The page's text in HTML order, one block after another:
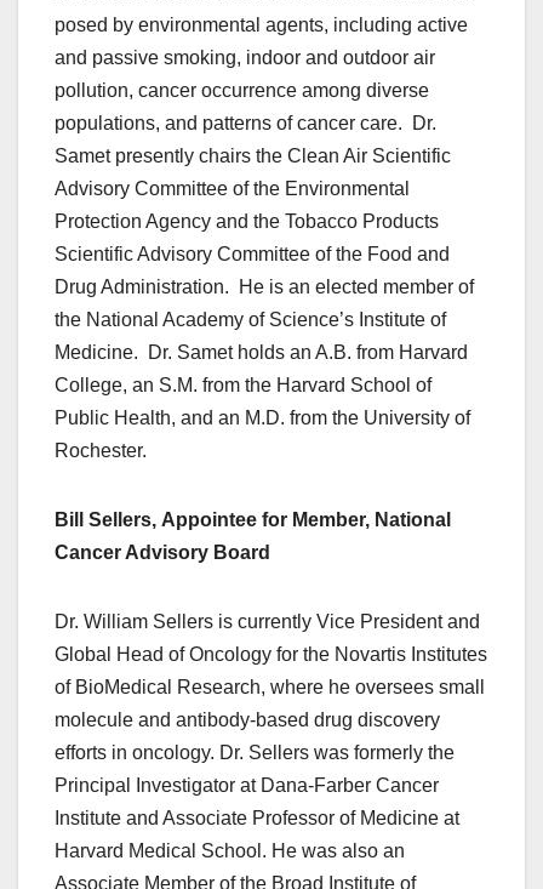
posed by environmental agents, including active
and passive smoking, indoor and outdoor air
pollution, cancer occurrence among diverse
populations, and patterns of cancer care. Dr.
Samet presently chairs the Clean Air Scientific
Advisory Committee of the Environmental
Protection Agency and the Tobacco Products
Scientific Advisory Committee of the Food and
Drug Administration. He is an elected member of
the National Academy of Science’s Institute of
Medicine. Dr. Samet holds an A.B. from Harvard
College, an S.M. from the Harvard School of
Public Health, and an M.D. from the University of
Rochester.
Bill Sellers, Appointee for Member, National
Cancer Advisory Board
Dr. William Sellers is currently Vice President and
Global Head of Oncology for the Novartis Institutes
of BioMedical Research, where he oversees small
molecule and antibody-based drug discovery
efforts in oncology. Dr. Sellers was formerly the
Principal Investigator at Dana-Farber Cancer
Institute and Associate Professor of Medicine at
Harvard Medical School. He was also an
Associate Member of the Broad Institute of